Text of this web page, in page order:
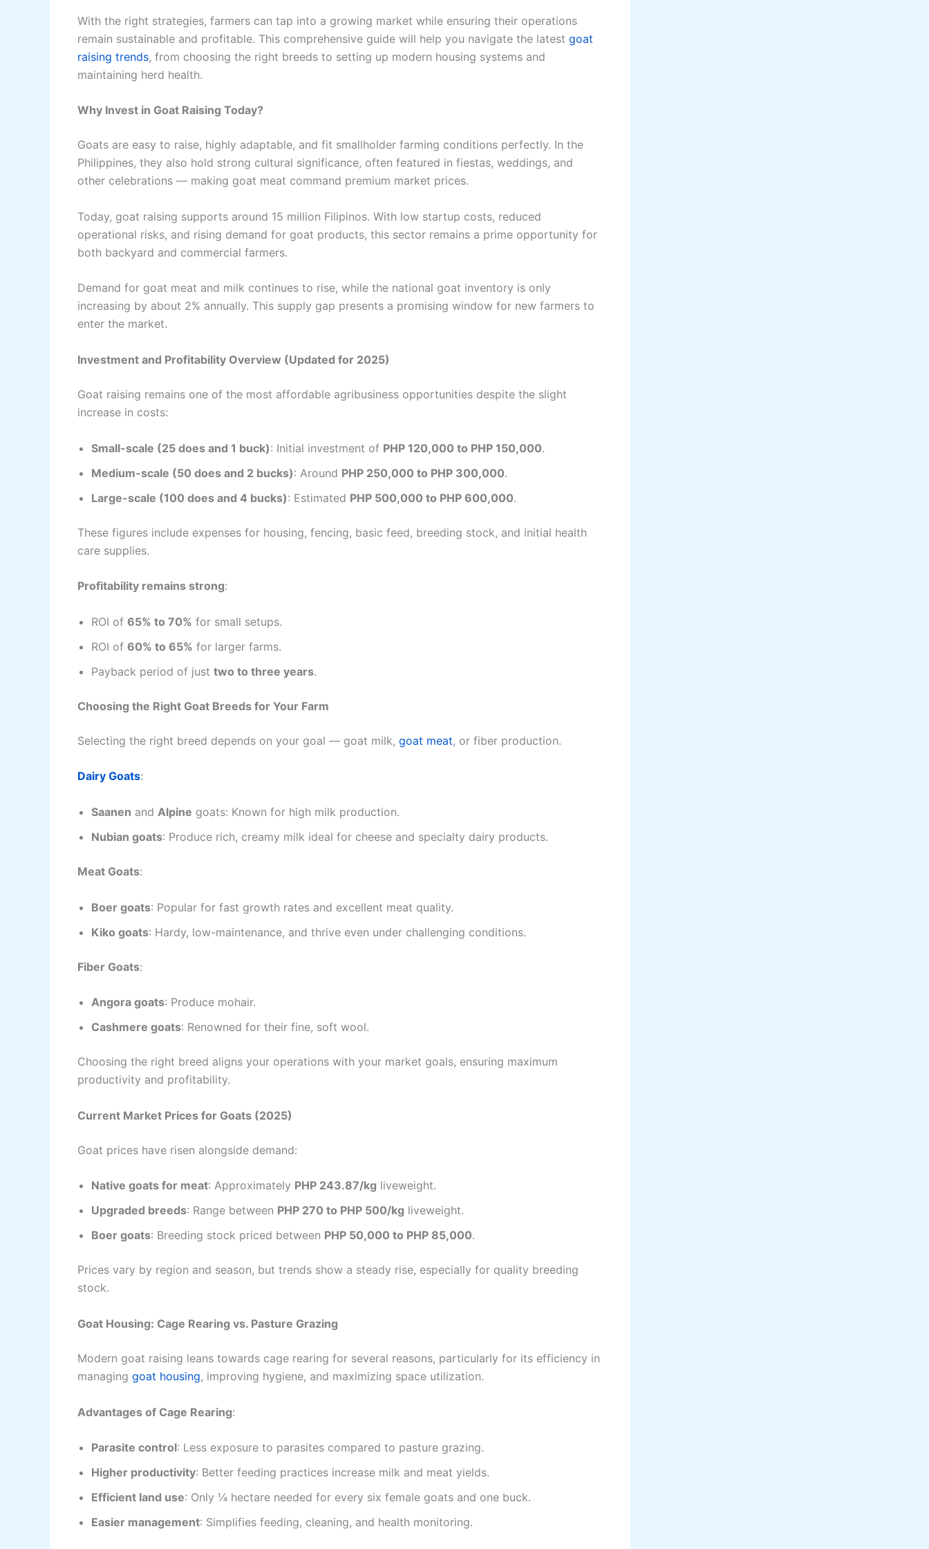
With the right strategies, farmers can tap into a growing market while ensuring their operations
remain sustainable and profitable. This comprehensive guide will help you navigate the latest goat
raising trends, from choosing the right breeds to setting up modern housing systems and
maintaining herd health.
Why Invest in Goat Raising Today?
Goats are easy to raise, highly adaptable, and fit smallholder farming conditions perfectly. In the
Philippines, they also hold strong cultural significance, often featured in fiestas, weddings, and
other celebrations — making goat meat command premium market prices.
Today, goat raising supports around 15 million Filipinos. With low startup costs, reduced
operational risks, and rising demand for goat products, this sector remains a prime opportunity for
both backyard and commercial farmers.
Demand for goat meat and milk continues to rise, while the national goat inventory is only
increasing by about 2% annually. This supply gap presents a promising window for new farmers to
enter the market.
Investment and Profitability Overview (Updated for 2025)
Goat raising remains one of the most affordable agribusiness opportunities despite the slight
increase in costs:
Small-scale (25 does and 1 buck): Initial investment of PHP 120,000 to PHP 150,000.
Medium-scale (50 does and 2 bucks): Around PHP 250,000 to PHP 300,000.
Large-scale (100 does and 4 bucks): Estimated PHP 500,000 to PHP 600,000.
These figures include expenses for housing, fencing, basic feed, breeding stock, and initial health
care supplies.
Profitability remains strong:
ROI of 65% to 70% for small setups.
ROI of 60% to 65% for larger farms.
Payback period of just two to three years.
Choosing the Right Goat Breeds for Your Farm
Selecting the right breed depends on your goal — goat milk, goat meat, or fiber production.
Dairy Goats:
Saanen and Alpine goats: Known for high milk production.
Nubian goats: Produce rich, creamy milk ideal for cheese and specialty dairy products.
Meat Goats:
Boer goats: Popular for fast growth rates and excellent meat quality.
Kiko goats: Hardy, low-maintenance, and thrive even under challenging conditions.
Fiber Goats:
Angora goats: Produce mohair.
Cashmere goats: Renowned for their fine, soft wool.
Choosing the right breed aligns your operations with your market goals, ensuring maximum
productivity and profitability.
Current Market Prices for Goats (2025)
Goat prices have risen alongside demand:
Native goats for meat: Approximately PHP 243.87/kg liveweight.
Upgraded breeds: Range between PHP 270 to PHP 500/kg liveweight.
Boer goats: Breeding stock priced between PHP 50,000 to PHP 85,000.
Prices vary by region and season, but trends show a steady rise, especially for quality breeding
stock.
Goat Housing: Cage Rearing vs. Pasture Grazing
Modern goat raising leans towards cage rearing for several reasons, particularly for its efficiency in
managing goat housing, improving hygiene, and maximizing space utilization.
Advantages of Cage Rearing:
Parasite control: Less exposure to parasites compared to pasture grazing.
Higher productivity: Better feeding practices increase milk and meat yields.
Efficient land use: Only ¼ hectare needed for every six female goats and one buck.
Easier management: Simplifies feeding, cleaning, and health monitoring.